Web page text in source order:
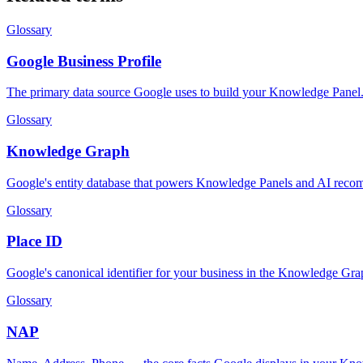
Glossary
Google Business Profile
The primary data source Google uses to build your Knowledge Panel.
Glossary
Knowledge Graph
Google's entity database that powers Knowledge Panels and AI
Glossary
Place ID
Google's canonical identifier for your business in the Knowledge
Glossary
NAP